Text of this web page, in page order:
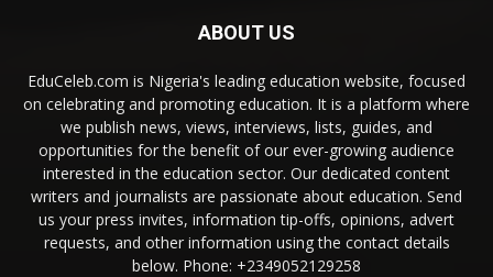
ABOUT US
EduCeleb.com is Nigeria's leading education website, focused
on celebrating and promoting education. It is a platform where
we publish news, views, interviews, lists, guides, and
opportunities for the benefit of our ever-growing audience
interested in the education sector. Our dedicated content
writers and journalists are passionate about education. Send
us your press invites, information tip-offs, opinions, advert
requests, and other information using the contact details
below. Phone: +2349052129258